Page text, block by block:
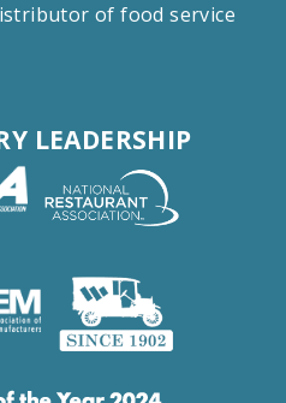
of food service
LEADERSHIP